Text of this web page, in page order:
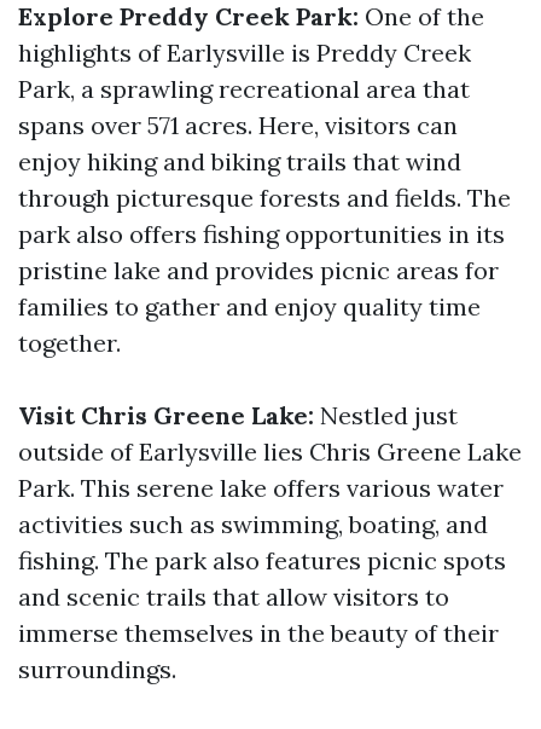
Explore Preddy Creek Park: One of the
highlights of Earlysville is Preddy Creek
Park, a sprawling recreational area that
spans over 571 acres. Here, visitors can
enjoy hiking and biking trails that wind
through picturesque forests and fields. The
park also offers fishing opportunities in its
pristine lake and provides picnic areas for
families to gather and enjoy quality time
together.
Visit Chris Greene Lake: Nestled just
outside of Earlysville lies Chris Greene Lake
Park. This serene lake offers various water
activities such as swimming, boating, and
fishing. The park also features picnic spots
and scenic trails that allow visitors to
immerse themselves in the beauty of their
surroundings.